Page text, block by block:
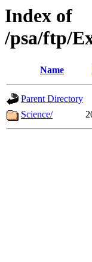
Index of
/psa/ftp/
Name
Parent Directory
Science/